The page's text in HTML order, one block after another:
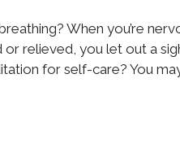
When you’re
or relieved, you let out a
for self-care? You